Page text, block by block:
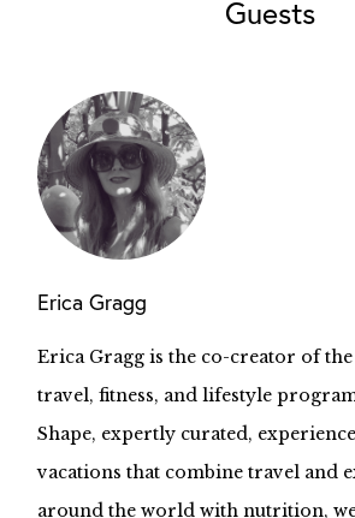
Guests
Erica Gragg
Erica Gragg is the co-creator of
travel, fitness, and lifestyle
Shape, expertly curated,
vacations that combine travel and
around the world with nutrition,